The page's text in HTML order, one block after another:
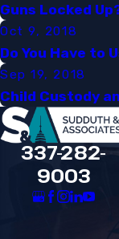
Guns Locked
Oct 9, 2018
Do You Have to
Sep 19, 2018
Child Custody
337-282-
9003